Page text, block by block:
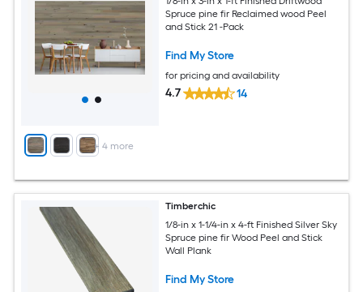
+ 4more
Spruce pine fir Reclaimed wood Peel
and Stick 21 -Pack
Find My Store
for pricing and availability
4.7 14
Timberchic
1/8-in x 1-1/4-in x 4-ft Finished Silver Sky
Spruce pine fir Wood Peel and Stick
Wall Plank
Find My Store